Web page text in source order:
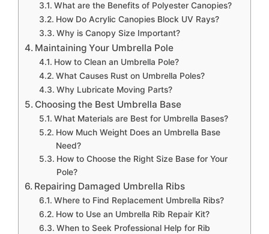
What are the Benefits of Polyester Canopies?
How Do Acrylic Canopies Block UV Rays?
Why is Canopy Size Important?
Maintaining Your Umbrella Pole
How to Clean an Umbrella Pole?
What Causes Rust on Umbrella Poles?
Why Lubricate Moving Parts?
Choosing the Best Umbrella Base
What Materials are Best for Umbrella Bases?
How Much Weight Does an Umbrella Base
Need?
How to Choose the Right Size Base for Your
Pole?
Repairing Damaged Umbrella Ribs
Where to Find Replacement Umbrella Ribs?
How to Use an Umbrella Rib Repair Kit?
When to Seek Professional Help for Rib